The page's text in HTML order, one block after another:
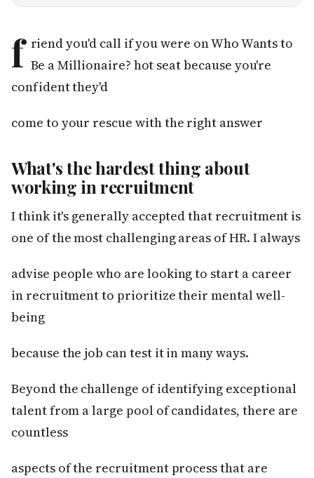
f riend you'd call if you were on Who Wants to
Be a Millionaire? hot seat because you're
confident they'd
come to your rescue with the right answer
What's the hardest thing about
working in recruitment
I think it's generally accepted that recruitment is
one of the most challenging areas of HR. I always
advise people who are looking to start a career
in recruitment to prioritize their mental well-
being
because the job can test it in many ways.
Beyond the challenge of identifying exceptional
talent from a large pool of candidates, there are
countless
aspects of the recruitment process that are